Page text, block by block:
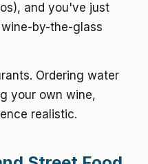
and you've just
by-the-glass
Ordering water
your own wine,
realistic.